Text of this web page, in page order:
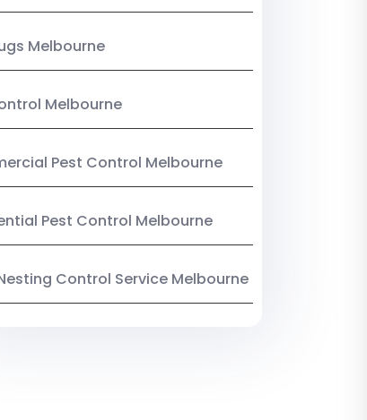
Melbourne
Melbourne
Pest Control Melbourne
Pest Control Melbourne
Control Service Melbourne